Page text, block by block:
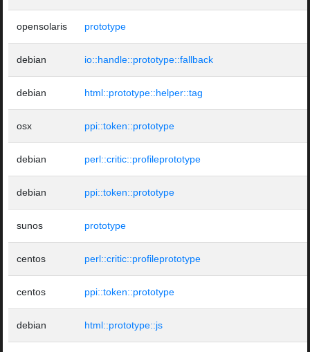
opensolaris prototype
debian io::handle::prototype::fallback
debian html::prototype::helper::tag
osx ppi::token::prototype
debian perl::critic::profileprototype
debian ppi::token::prototype
sunos prototype
centos perl::critic::profileprototype
centos ppi::token::prototype
debian html::prototype::js